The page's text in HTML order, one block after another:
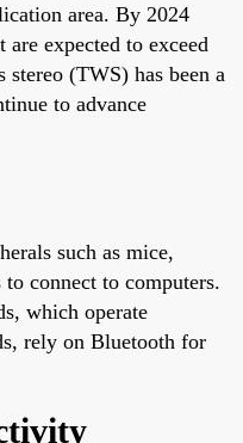
area. By 2024
expected to exceed
(TWS) has been a
to advance
such as mice,
connect to computers.
which operate
rely on Bluetooth for